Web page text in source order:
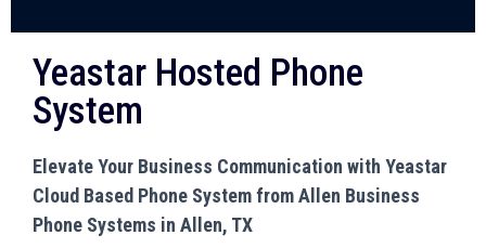
Yeastar Hosted Phone
System
Elevate Your Business Communication with Yeastar
Cloud Based Phone System from Allen Business
Phone Systems in Allen, TX